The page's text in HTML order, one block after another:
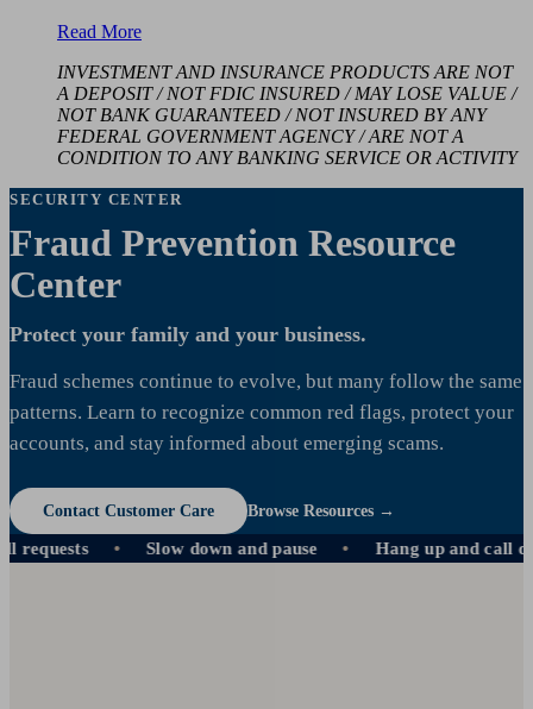
Read More
INVESTMENT AND INSURANCE PRODUCTS ARE NOT
A DEPOSIT / NOT FDIC INSURED / MAY LOSE VALUE /
NOT BANK GUARANTEED / NOT INSURED BY ANY
FEDERAL GOVERNMENT AGENCY / ARE NOT A
CONDITION TO ANY BANKING SERVICE OR ACTIVITY
SECURITY CENTER
Fraud Prevention Resource
Center
Protect your family and your business.
Fraud schemes continue to evolve, but many follow the same
patterns. Learn to recognize common red flags, protect your
accounts, and stay informed about emerging scams.
Contact Customer Care Browse Resources →
Slow down and pause Hang up and call direct